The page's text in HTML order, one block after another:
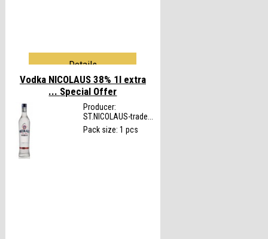
Details
Vodka NICOLAUS 38% 1l extra
... Special Offer
Producer:
ST.NICOLAUS-trade...
Pack size: 1 pcs